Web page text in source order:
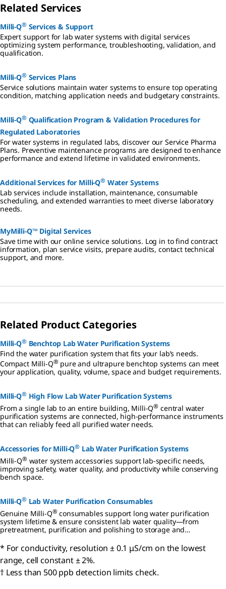
Related Services
Milli-Q® Services & Support
Expert support for lab water systems with digital services
optimizing system performance, troubleshooting, validation, and
qualification.
Milli-Q® Services Plans
Service solutions maintain water systems to ensure top operating
condition, matching application needs and budgetary constraints.
Milli-Q® Qualification Program & Validation Procedures for
Regulated Laboratories
For water systems in regulated labs, discover our Service Pharma
Plans. Preventive maintenance programs are designed to enhance
performance and extend lifetime in validated environments.
Additional Services for Milli-Q® Water Systems
Lab services include installation, maintenance, consumable
scheduling, and extended warranties to meet diverse laboratory
needs.
MyMilli-Q™ Digital Services
Save time with our online service solutions. Log in to find contract
information, plan service visits, prepare audits, contact technical
support, and more.
Related Product Categories
Milli-Q® Benchtop Lab Water Purification Systems
Find the water purification system that fits your lab’s needs.
Compact Milli-Q® pure and ultrapure benchtop systems can meet
your application, quality, volume, space and budget requirements.
Milli-Q® High Flow Lab Water Purification Systems
From a single lab to an entire building, Milli-Q® central water
purification systems are connected, high-performance instruments
that can reliably feed all purified water needs.
Accessories for Milli-Q® Lab Water Purification Systems
Milli-Q® water system accessories support lab-specific needs,
improving safety, water quality, and productivity while conserving
bench space.
Milli-Q® Lab Water Purification Consumables
Genuine Milli-Q® consumables support long water purification
system lifetime & ensure consistent lab water quality—from
pretreatment, purification and polishing to storage and
* For conductivity, resolution ± 0.1 μS/cm on the lowest
range, cell constant ± 2%.
† Less than 500 ppb detection limits check.